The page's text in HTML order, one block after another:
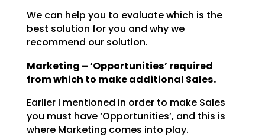
We can help you to evaluate which is the
best solution for you and why we
recommend our solution.
Marketing – ‘Opportunities’ required
from which to make additional Sales.
Earlier I mentioned in order to make Sales
you must have ‘Opportunities’, and this is
where Marketing comes into play.